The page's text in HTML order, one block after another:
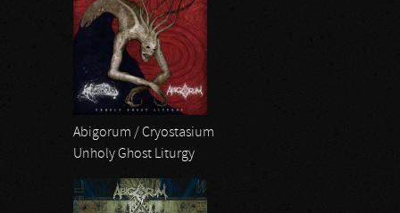
Abigorum / Cryostasium
Unholy Ghost Liturgy